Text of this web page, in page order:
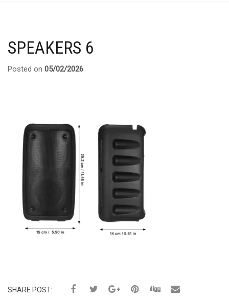
SPEAKERS 6
Posted on 05/02/2026
SHARE POST: